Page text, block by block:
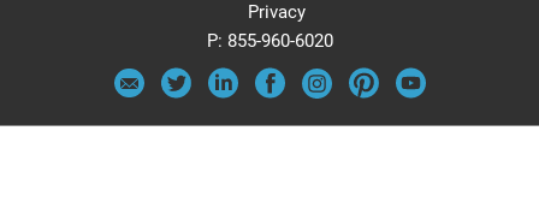
Privacy
P: 855-960-6020